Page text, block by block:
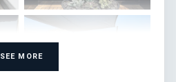
SEE MORE